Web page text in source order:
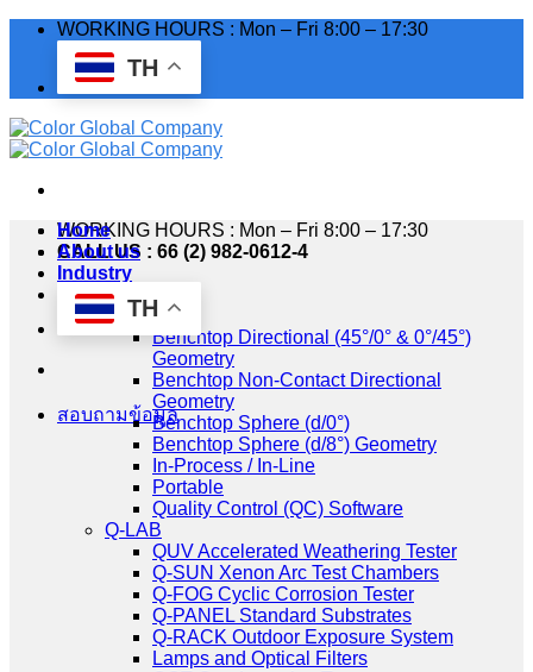
Skip
WORKING HOURS : Mon – Fri 8:00 – 17:30
TH
WORKING HOURS : Mon – Fri 8:00 – 17:30
CALL US : 66 (2) 982-0612-4
TH
สอบถามข้อมูล
Home
About us
Industry
Products
HunterLab
Benchtop Directional (45°/0° & 0°/45°)
Geometry
Benchtop Non-Contact Directional
Geometry
Benchtop Sphere (d/0°)
Benchtop Sphere (d/8°) Geometry
In-Process / In-Line
Portable
Quality Control (QC) Software
Q-LAB
QUV Accelerated Weathering Tester
Q-SUN Xenon Arc Test Chambers
Q-FOG Cyclic Corrosion Tester
Q-PANEL Standard Substrates
Q-RACK Outdoor Exposure System
Lamps and Optical Filters